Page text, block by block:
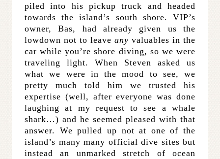
piled into his pickup truck and headed
towards the island’s south shore. VIP’s
owner, Bas, had already given us the
lowdown not to leave any valuables in the
car while you’re shore diving, so we were
traveling light. When Steven asked us
what we were in the mood to see, we
pretty much told him we trusted his
expertise (well, after everyone was done
laughing at my request to see a whale
shark…) and he seemed pleased with that
answer. We pulled up not at one of the
island’s many many official dive sites but
instead an unmarked stretch of ocean